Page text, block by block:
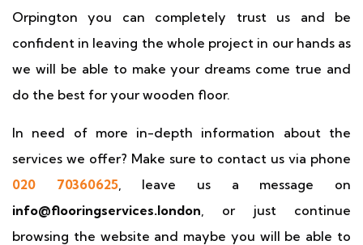
Orpington you can completely trust us and be
confident in leaving the whole project in our hands as
we will be able to make your dreams come true and
do the best for your wooden floor.
In need of more in-depth information about the
services we offer? Make sure to contact us via phone
020 70360625, leave us a message on
info@flooringservices.london, or just continue
browsing the website and maybe you will be able to